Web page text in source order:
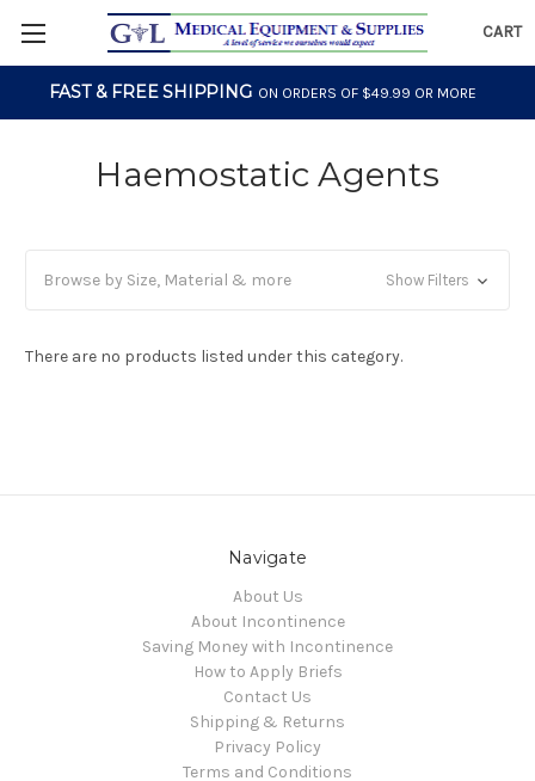
CART
FAST & FREE SHIPPING ON ORDERS OF $49.99 OR MORE
Haemostatic Agents
Browse by Size, Material & more Show Filters
There are no products listed under this category.
Navigate
About Us
About Incontinence
Saving Money with Incontinence
How to Apply Briefs
Contact Us
Shipping & Returns
Privacy Policy
Terms and Conditions